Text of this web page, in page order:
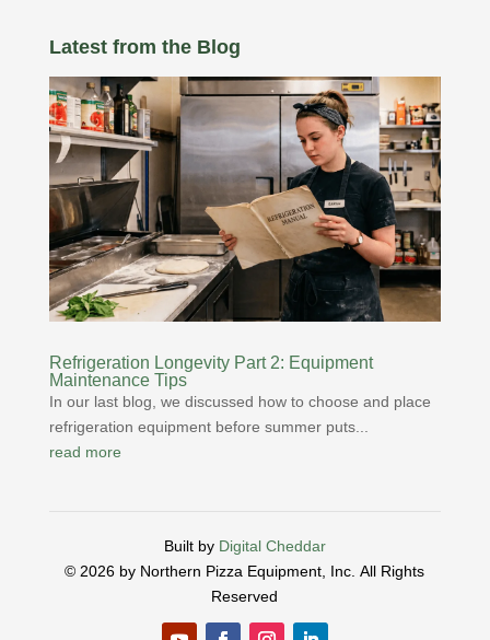
Latest from the Blog
Refrigeration Longevity Part 2: Equipment
Maintenance Tips
In our last blog, we discussed how to choose and place
refrigeration equipment before summer puts...
read more
Built by Digital Cheddar
© 2026 by Northern Pizza Equipment, Inc.All Rights
Reserved